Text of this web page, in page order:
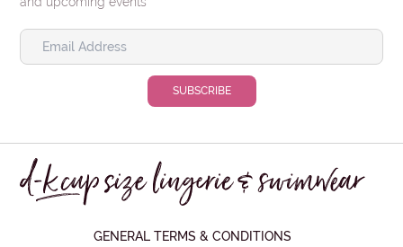
GENERAL TERMS & CONDITIONS